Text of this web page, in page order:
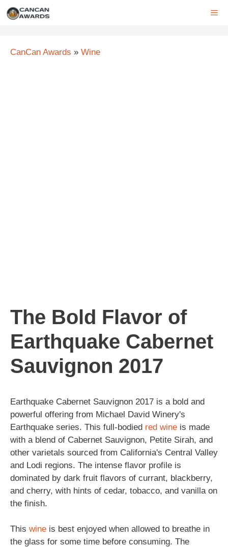
Skip
CanCan Awards » Wine
The Bold Flavor of
Earthquake Cabernet
Sauvignon 2017
Earthquake Cabernet Sauvignon 2017 is a bold and
powerful offering from Michael David Winery's
Earthquake series. This full-bodied red wine is made
with a blend of Cabernet Sauvignon, Petite Sirah, and
other varietals sourced from California's Central Valley
and Lodi regions. The intense flavor profile is
dominated by dark fruit flavors of currant, blackberry,
and cherry, with hints of cedar, tobacco, and vanilla on
the finish.
This wine is best enjoyed when allowed to breathe in
the glass for some time before consuming. The